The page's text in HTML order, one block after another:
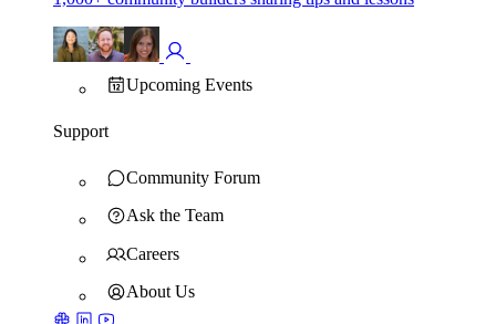
Upcoming Events
Support
Community Forum
Ask the Team
Careers
About Us